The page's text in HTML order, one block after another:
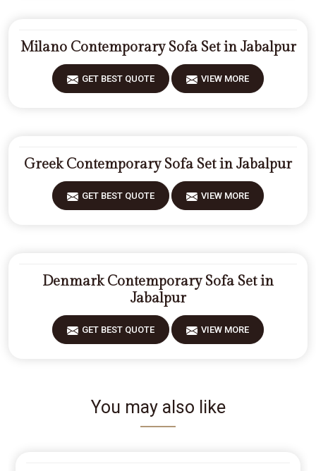
Milano Contemporary Sofa Set in Jabalpur
GET BEST QUOTE VIEW MORE
Greek Contemporary Sofa Set in Jabalpur
GET BEST QUOTE VIEW MORE
Denmark Contemporary Sofa Set in
Jabalpur
GET BEST QUOTE VIEW MORE
You may also like